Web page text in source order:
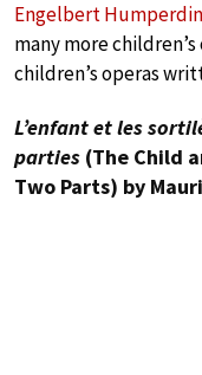
Engelbert
many more
children’s operas
L’enfant et les
parties (The Child
Two Parts) by